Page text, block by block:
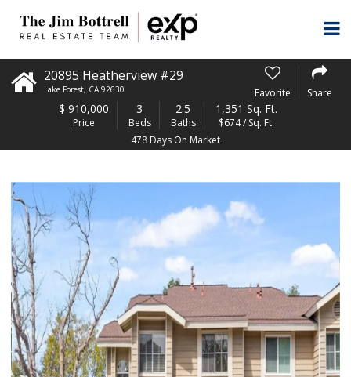
20895 Heatherview #29
Lake Forest, CA 92630 Favorite Share
$ 910,000
Price
3
Beds
2.5
Baths
1,351 Sq. Ft.
$674 / Sq. Ft.
478 Days On Market